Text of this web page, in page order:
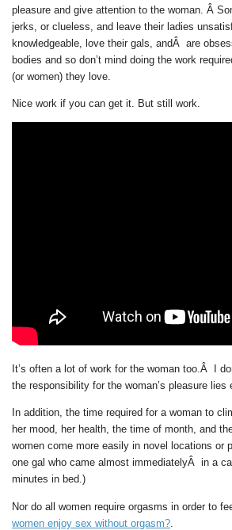
pleasure and give attention to the woman. Â
jerks, or clueless, and leave their ladies
knowledgeable, love their gals, andÂ are
bodies and so don’t mind doing the work
(or women) they love.
Nice work if you can get it. But still work.
It’s often a lot of work for the woman too.Â I
the responsibility for the woman’s pleasure lies
In addition, the time required for a woman to
her mood, her health, the time of month, and
women come more easily in novel locations or
one gal who came almost immediatelyÂ in a
minutes in bed.)
Nor do all women require orgasms in order to
women enjoy sex without orgasm?